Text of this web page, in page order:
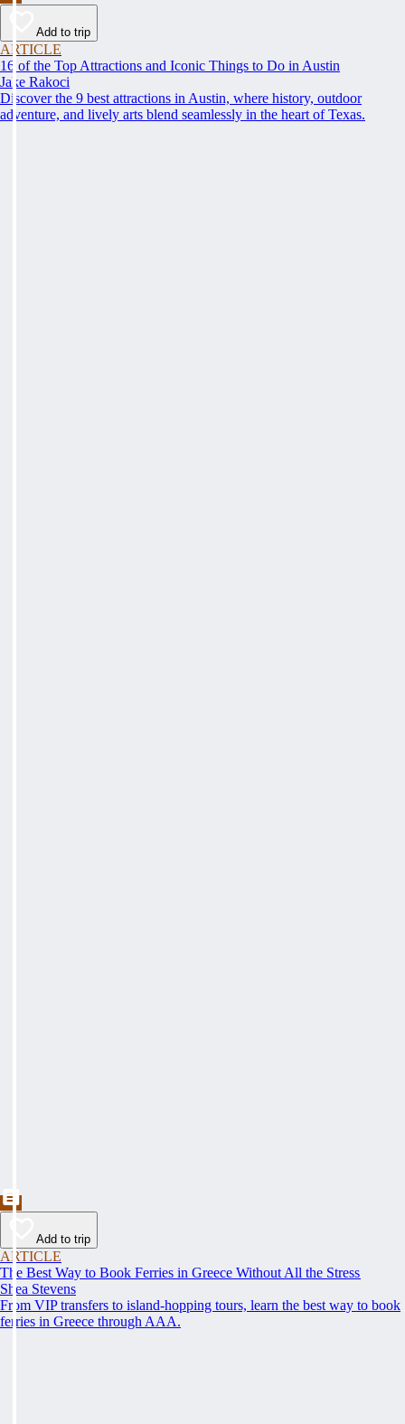
Add to trip
ARTICLE
16 of the Top Attractions and Iconic Things to Do in Austin
Jake Rakoci
Discover the 9 best attractions in Austin, where history, outdoor
adventure, and lively arts blend seamlessly in the heart of Texas.
Add to trip
ARTICLE
The Best Way to Book Ferries in Greece Without All the Stress
Shea Stevens
From VIP transfers to island-hopping tours, learn the best way to book
ferries in Greece through AAA.